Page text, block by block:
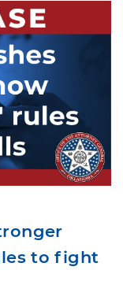
to fight